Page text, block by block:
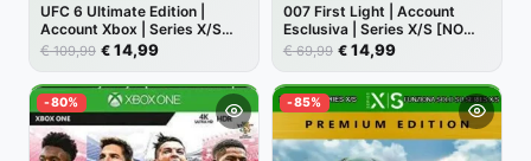
UFC 6 Ultimate Edition |
Account Xbox | Series X/S
[NO CODICE]
€109,99 €14,99
007 First Light | Account
Esclusiva | Series X/S [NO
CODICE]
€69,99 €14,99
-80% -85%